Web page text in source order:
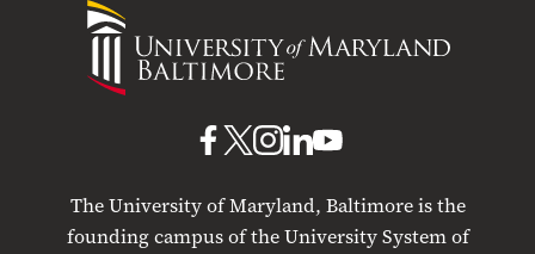
University
Maryland
The University of Maryland, Baltimore is the
founding campus of the University System of
UMB
Facebook
UMBUMB
Instagram
UMB
LinkedIn
UMB